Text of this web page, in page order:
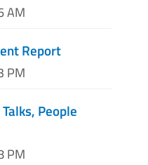
AM
Report
PM
People
PM